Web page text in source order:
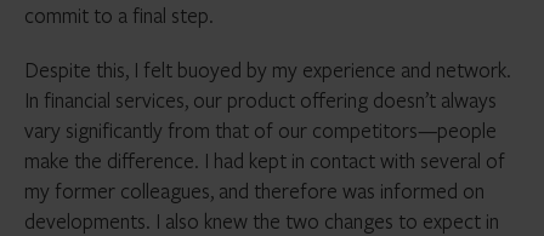
commit to a final step.
Despite this, I felt buoyed by my experience and network.
In financial services, our product offering doesn’t always
vary significantly from that of our competitors—people
make the difference. I had kept in contact with several of
my former colleagues, and therefore was informed on
developments. I also knew the two changes to expect in